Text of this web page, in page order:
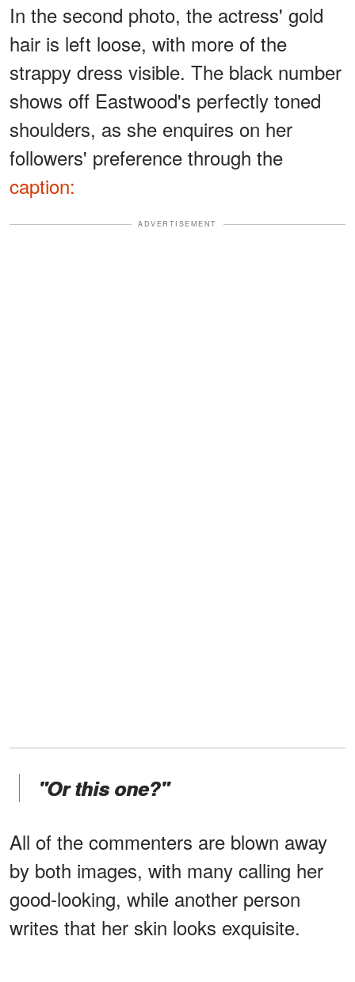
In the second photo, the actress' gold
hair is left loose, with more of the
strappy dress visible. The black number
shows off Eastwood's perfectly toned
shoulders, as she enquires on her
followers' preference through the
caption:
ADVERTISEMENT
"Or this one?"
All of the commenters are blown away
by both images, with many calling her
good-looking, while another person
writes that her skin looks exquisite.